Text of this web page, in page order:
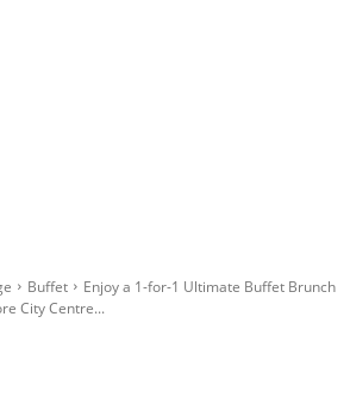
Buffet
Enjoy a 1-for-1 Ultimate Buffet Brunch
City Centre...